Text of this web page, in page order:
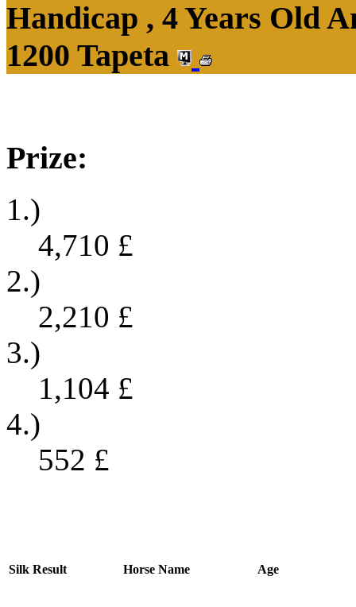
Handicap , 4 Years Old
1200 Tapeta
Prize:
1.)
4,710 £
2.)
2,210 £
3.)
1,104 £
4.)
552 £
Silk Result Horse Name Age